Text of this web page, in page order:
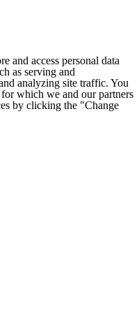
and access personal data
as serving and
analyzing site traffic. You
which we and our partners
by clicking the "Change